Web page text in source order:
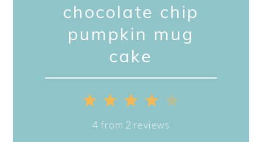
chocolate chip
pumpkin mug
cake
4
Stars
3
Stars
2
Stars
1
Star
4 from 2 reviews